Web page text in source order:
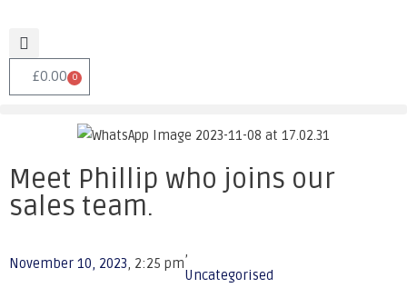
£0.00 0
Meet Phillip who joins our
sales team.
November 10, 2023, 2:25 pm
,
Uncategorised